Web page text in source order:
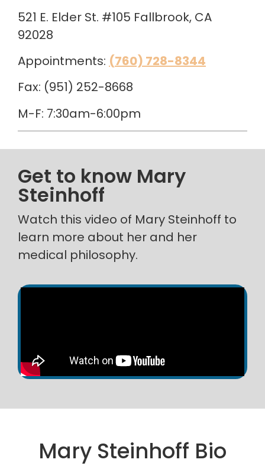
521 E. Elder St. #105 Fallbrook, CA
92028
Appointments: (760) 728-8344
Fax: (951) 252-8668
M-F: 7:30am-6:00pm
Get to know Mary
Steinhoff
Watch this video of Mary Steinhoff to
learn more about her and her
medical philosophy.
Mary Steinhoff Bio